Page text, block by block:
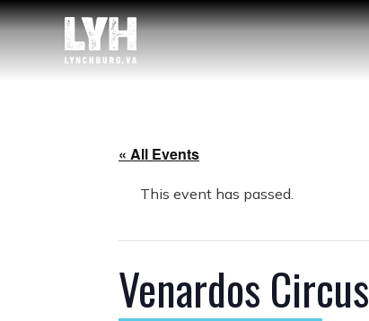
« All Events
This event has passed.
Venardos Circus